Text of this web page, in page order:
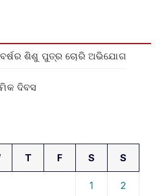
ଶିଶୁ ପୁତ୍ର ଚୋରି ଅଭିଯୋଗ
ଦିବସ
T F S S
1 2